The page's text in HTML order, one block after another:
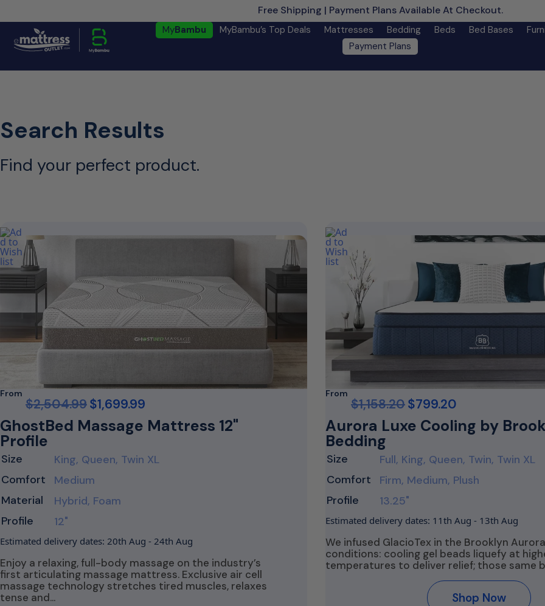
Free Shipping | Payment Plans Available At Checkout.
MyBambu MyBambu’s Top Deals Mattresses Bedding Beds Bed Bases
Payment Plans
Search Results
Find your perfect product.
From
$2,504.99$1,699.99
GhostBed Massage Mattress 12"
Profile
Size
King, Queen, Twin XL
Comfort
Medium
Material
Hybrid, Foam
Profile
12"
Estimated delivery dates: 20th Aug - 24th Aug
Enjoy a relaxing, full-body massage on the industry’s
first articulating massage mattress. Exclusive air cell
massage technology stretches tired muscles, relaxes
tense and…
From
$1,158.20$799.20
Aurora Luxe Cooling by
Bedding
Size
Full, King, Queen, Twin, Twin XL
Comfort
Firm, Medium, Plush
Profile
13.25"
Estimated delivery dates: 11th Aug - 13th Aug
We infused GlacioTex in the Brooklyn
conditions: cooling gel beads liquefy at
temperatures to deliver relief; those same
Shop Now